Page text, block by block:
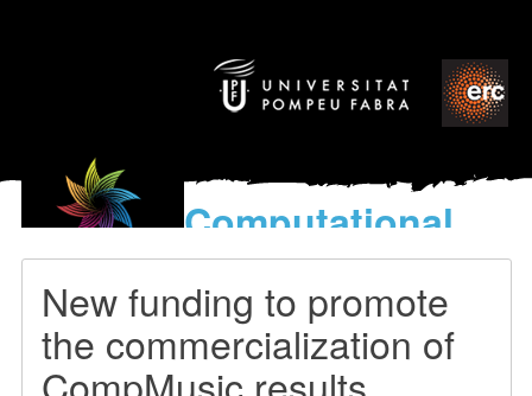
Computational
models
World’s Music
New funding to promote
the commercialization of